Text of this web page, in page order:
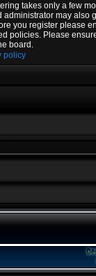
takes only a few
administrator may also
you register please
policies. Please
board.
policy